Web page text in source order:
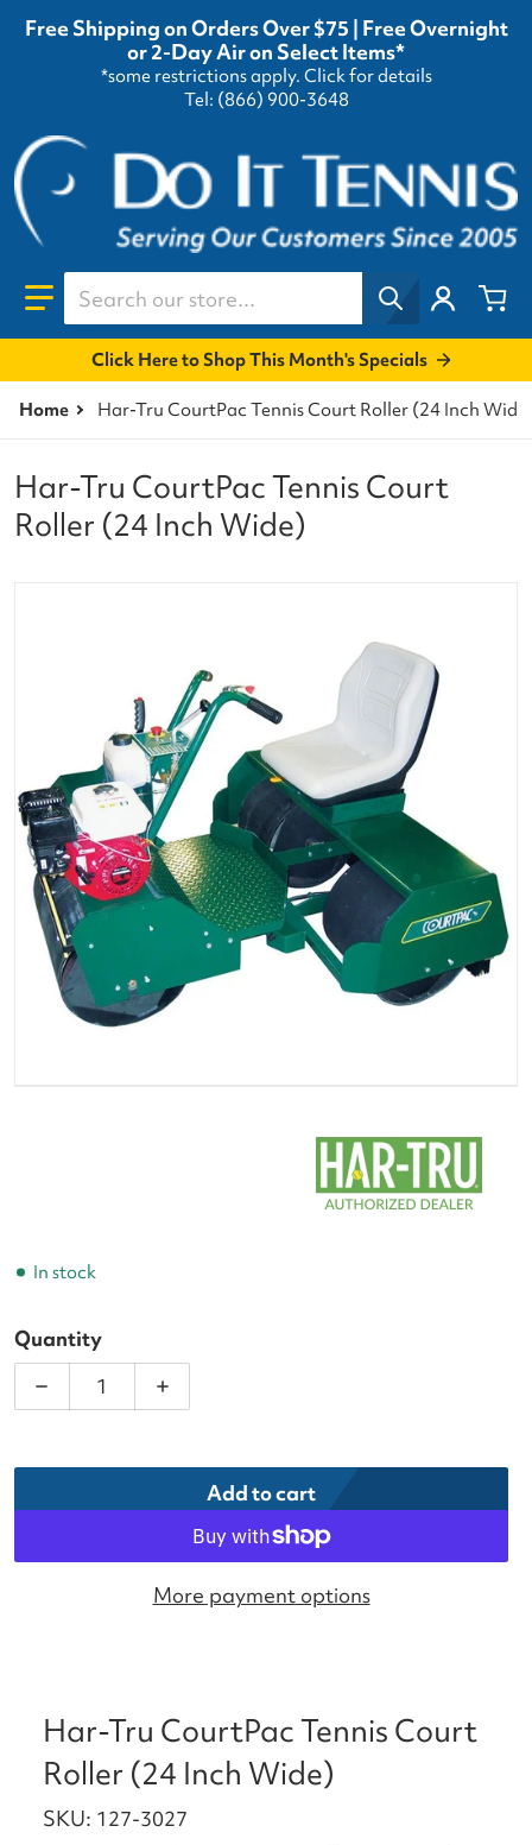
Free Shipping on Orders Over $75 | Free Overnight
or 2-Day Air on Select Items*
*some restrictions apply. Click for details
Tel: (866) 900-3648
Search our store...
Click Here to Shop This Month's Specials
Home Har-Tru CourtPac Tennis Court Roller (24 Inch
Open media 1 in gallery
Har-Tru CourtPac Tennis Court
Roller (24 Inch Wide)
In stock
Quantity
Decrease quantity for Har-Tru CourtPac Tennis
Increase quantity for Har-Tru
Add to cart
More payment options
Har-Tru CourtPac Tennis Court
Roller (24 Inch Wide)
SKU: 127-3027